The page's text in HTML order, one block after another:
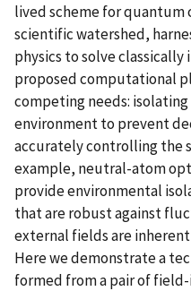
lived scheme for
scientific watershed,
physics to solve
proposed computational
competing needs:
environment to prevent
accurately controlling the
example, neutral-atom
provide environmental
that are robust against
external fields are
Here we demonstrate a
formed from a pair of